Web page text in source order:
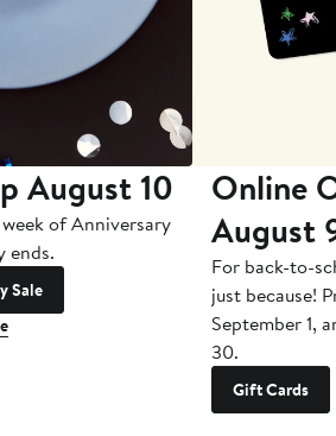
August 10
of Anniversary
ends.
Sale
Online
August
For back-to-
just because!
September 1,
30.
Gift Cards